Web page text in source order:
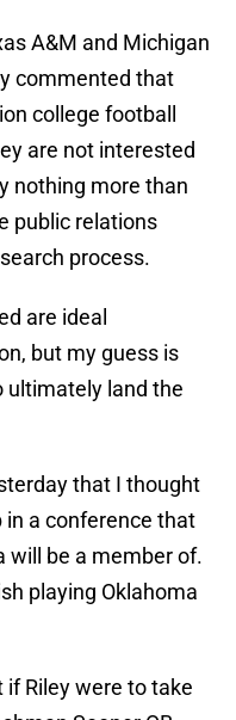
A&M and Michigan
commented that
college football
are not interested
nothing more than
public relations
process.
are ideal
but my guess is
ultimately land the
that I thought
in a conference that
will be a member of.
playing Oklahoma
Riley were to take